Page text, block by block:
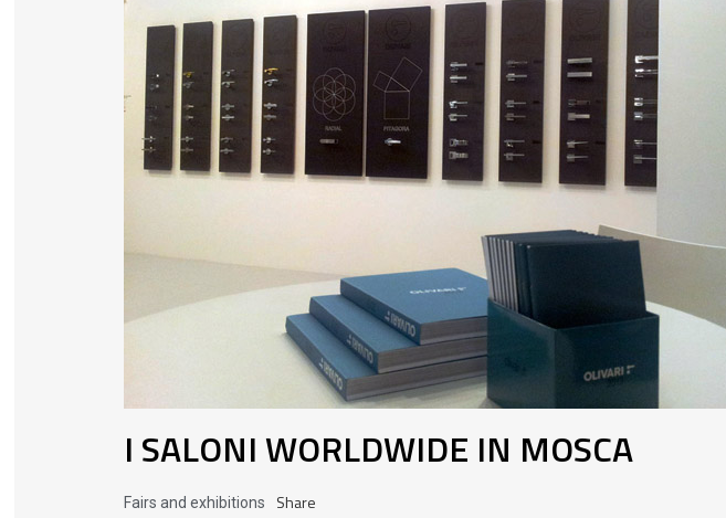
I SALONI WORLDWIDE IN MOSCA
Fairs and exhibitions
Share